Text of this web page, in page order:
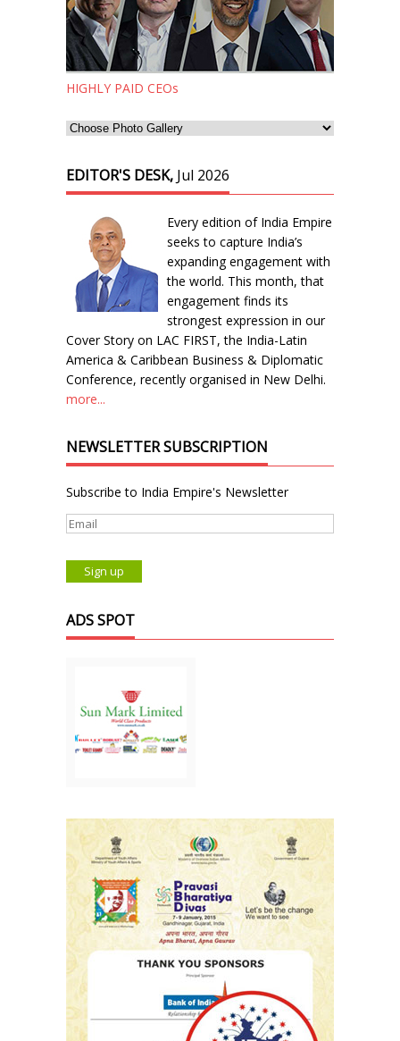
HIGHLY PAID CEOs
EDITOR'S DESK, Jul 2026
Every edition of India Empire
seeks to capture India’s
expanding engagement with
the world. This month, that
engagement finds its
strongest expression in our
Cover Story on LAC FIRST, the India-Latin
America & Caribbean Business & Diplomatic
Conference, recently organised in New Delhi.
more...
NEWSLETTER SUBSCRIPTION
Subscribe to India Empire's Newsletter
ADS SPOT